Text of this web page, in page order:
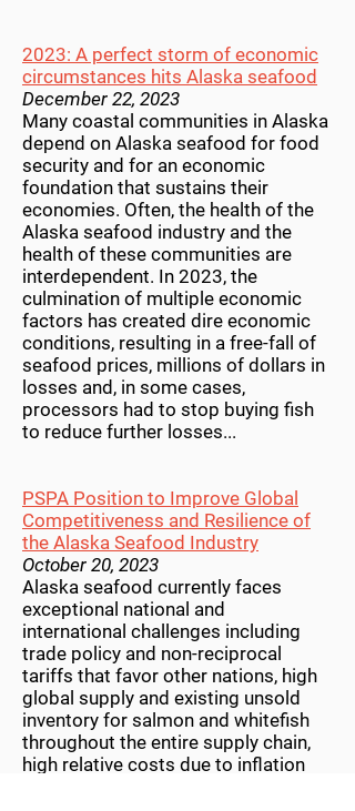
2023: A perfect storm of economic
circumstances hits Alaska seafood
December 22, 2023
Many coastal communities in Alaska
depend on Alaska seafood for food
security and for an economic
foundation that sustains their
economies. Often, the health of the
Alaska seafood industry and the
health of these communities are
interdependent. In 2023, the
culmination of multiple economic
factors has created dire economic
conditions, resulting in a free-fall of
seafood prices, millions of dollars in
losses and, in some cases,
processors had to stop buying fish
to reduce further losses...
PSPA Position to Improve Global
Competitiveness and Resilience of
the Alaska Seafood Industry
October 20, 2023
Alaska seafood currently faces
exceptional national and
international challenges including
trade policy and non-reciprocal
tariffs that favor other nations, high
global supply and existing unsold
inventory for salmon and whitefish
throughout the entire supply chain,
high relative costs due to inflation